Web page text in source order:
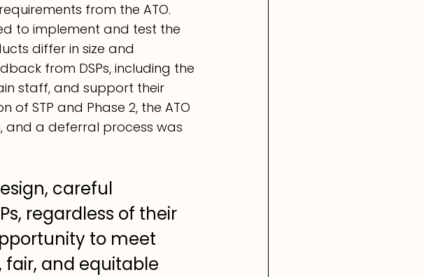
from the ATO.
to implement and test the
differ in size and
from DSPs, including the
staff, and support their
STP and Phase 2, the ATO
and a deferral process was
careful
regardless of their
to meet
and equitable